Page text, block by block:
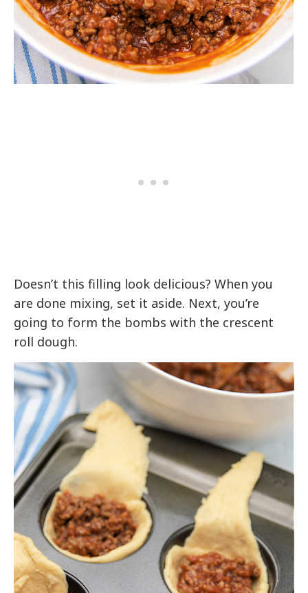
Doesn’t this filling look delicious? When you
are done mixing, set it aside. Next, you’re
going to form the bombs with the crescent
roll dough.